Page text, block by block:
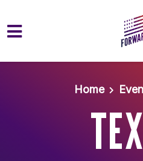
Home